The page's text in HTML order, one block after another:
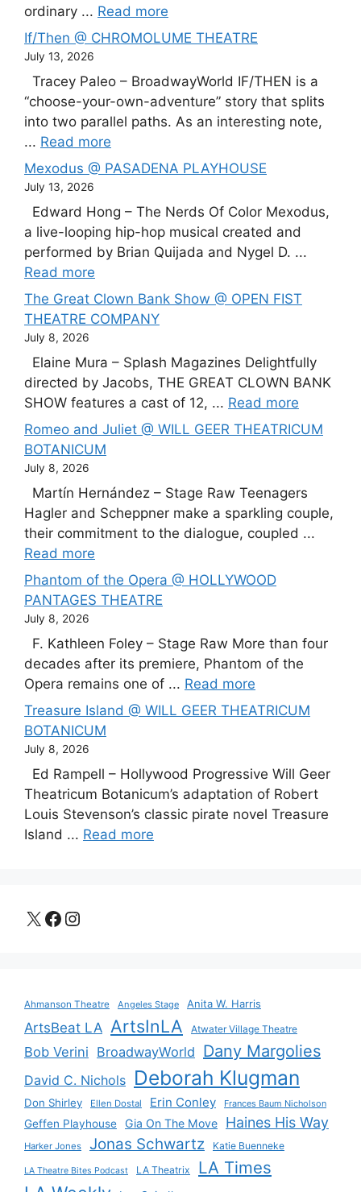
ordinary ... Read more
If/Then @ CHROMOLUME THEATRE
July 13, 2026
Tracey Paleo – BroadwayWorld IF/THEN is a
“choose-your-own-adventure” story that splits
into two parallel paths. As an interesting note,
... Read more
Mexodus @ PASADENA PLAYHOUSE
July 13, 2026
Edward Hong – The Nerds Of Color Mexodus,
a live-looping hip-hop musical created and
performed by Brian Quijada and Nygel D. ...
Read more
The Great Clown Bank Show @ OPEN FIST
THEATRE COMPANY
July 8, 2026
Elaine Mura – Splash Magazines Delightfully
directed by Jacobs, THE GREAT CLOWN BANK
SHOW features a cast of 12, ... Read more
Romeo and Juliet @ WILL GEER THEATRICUM
BOTANICUM
July 8, 2026
Martín Hernández – Stage Raw Teenagers
Hagler and Scheppner make a sparkling couple,
their commitment to the dialogue, coupled ...
Read more
Phantom of the Opera @ HOLLYWOOD
PANTAGES THEATRE
July 8, 2026
F. Kathleen Foley – Stage Raw More than four
decades after its premiere, Phantom of the
Opera remains one of ... Read more
Treasure Island @ WILL GEER THEATRICUM
BOTANICUM
July 8, 2026
Ed Rampell – Hollywood Progressive Will Geer
Theatricum Botanicum’s adaptation of Robert
Louis Stevenson’s classic pirate novel Treasure
Island ... Read more
X Facebook
Instagram
Ahmanson Theatre Angeles Stage Anita W. Harris
ArtsBeat LA ArtsInLA Atwater Village Theatre
Bob Verini BroadwayWorld Dany Margolies
David C. Nichols Deborah Klugman
Don Shirley Ellen Dostal Erin Conley Frances Baum Nicholson
Geffen Playhouse Gia On The Move Haines His Way
Harker Jones Jonas Schwartz Katie Buenneke
LA Theatre Bites Podcast LA Theatrix LA Times